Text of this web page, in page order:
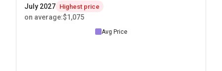
July 2027 Highest price
on average:$1,075
Avg Price